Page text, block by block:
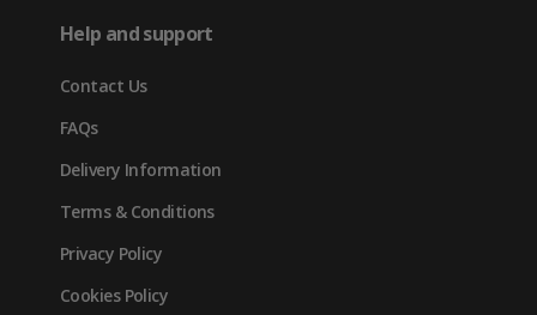
new
tab)
Help and support
Contact Us
FAQs
Delivery Information
Terms & Conditions
Privacy Policy
Cookies Policy